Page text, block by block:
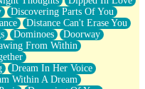
Discovering Parts Of You
Distance Can't Erase You
Dominoes
Doorway
From Within
Dream In Her Voice
Within A Dream